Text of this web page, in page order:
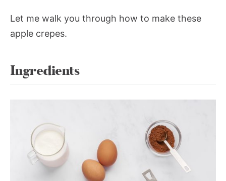
Let me walk you through how to make these
apple crepes.
Ingredients